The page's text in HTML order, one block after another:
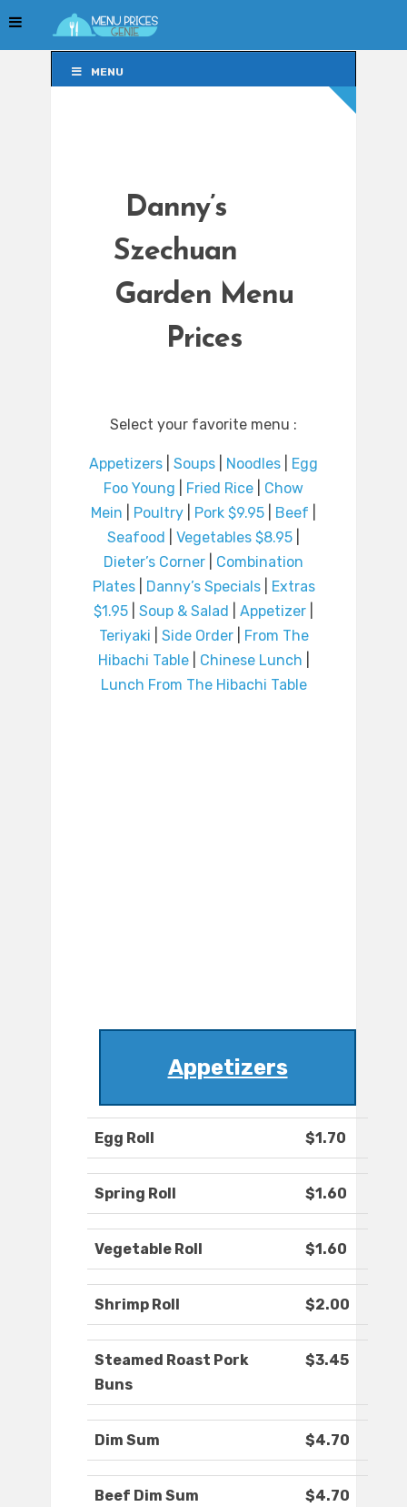
MENU
Danny’s
Szechuan
Garden Menu
Prices
Select your favorite menu :
Appetizers Soups Noodles
Egg
Foo Young
Fried Rice
Chow
Mein
Poultry Pork $9.95 Beef
Seafood
Vegetables $8.95
Dieter’s Corner
Combination
Plates| Danny’s Specials|
Extras
$1.95
Soup & Salad Appetizer
Teriyaki
Side Order|
From The
Hibachi Table| Chinese Lunch
Lunch From The Hibachi Table
Appetizers
Egg Roll $1.70
Spring Roll $1.60
Vegetable Roll $1.60
Shrimp Roll $2.00
Steamed Roast Pork
Buns
$3.45
Dim Sum $4.70
Beef Dim Sum $4.70